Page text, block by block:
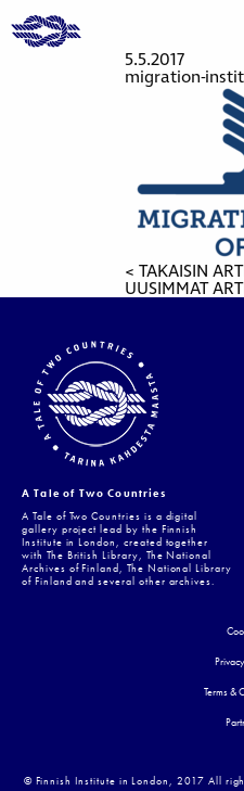
5.5.2017
migration-
< TAKAISIN
UUSIMMAT
A Tale of Two Countries
A Tale of Two Countries is a digital
gallery project lead by the Finnish
Institute in London, created together
with The British Library, The National
Archives of Finland, The National Library
of Finland and several other archives.
Terms &
© Finnish Institute in London, 2017 All